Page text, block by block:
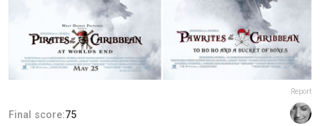
Report
Final score:75